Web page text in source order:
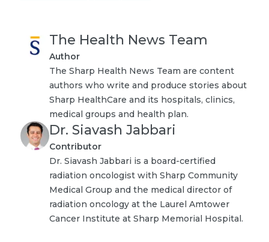
The Health News Team
Author
The Sharp Health News Team are content
authors who write and produce stories about
Sharp HealthCare and its hospitals, clinics,
medical groups and health plan.
Dr. Siavash Jabbari
Contributor
Dr. Siavash Jabbari is a board-certified
radiation oncologist with Sharp Community
Medical Group and the medical director of
radiation oncology at the Laurel Amtower
Cancer Institute at Sharp Memorial Hospital.